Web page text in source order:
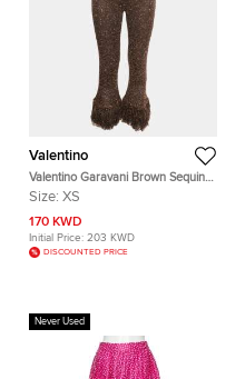
Valentino
Valentino Garavani Brown Sequin
Feather Trim Flared Pants XS
Size: XS
170 KWD
Initial Price: 203 KWD
DISCOUNTED PRICE
Never Used